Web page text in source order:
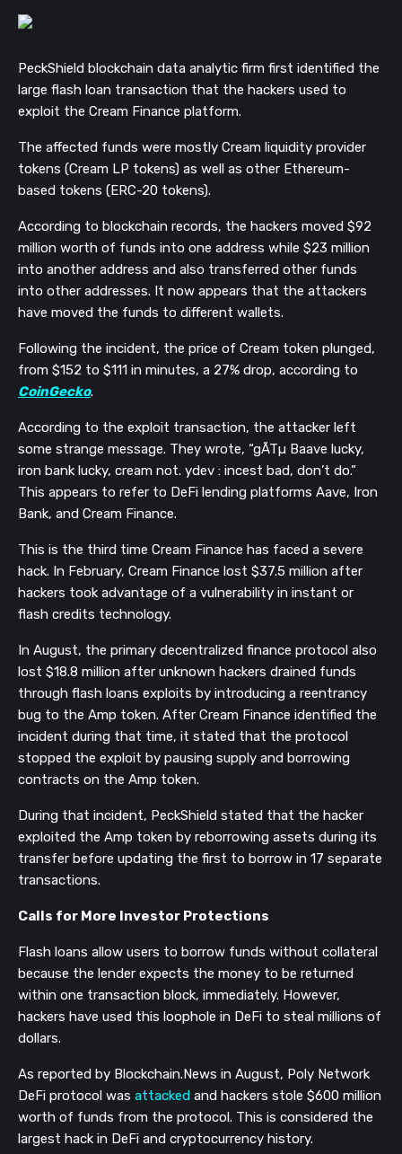
PeckShield blockchain data analytic firm first identified the
large flash loan transaction that the hackers used to
exploit the Cream Finance platform.
The affected funds were mostly Cream liquidity provider
tokens (Cream LP tokens) as well as other Ethereum-
based tokens (ERC-20 tokens).
According to blockchain records, the hackers moved $92
million worth of funds into one address while $23 million
into another address and also transferred other funds
into other addresses. It now appears that the attackers
have moved the funds to different wallets.
Following the incident, the price of Cream token plunged,
from $152 to $111 in minutes, a 27% drop, according to
CoinGecko.
According to the exploit transaction, the attacker left
some strange message. They wrote, “gÃTµ Baave lucky,
iron bank lucky, cream not. ydev : incest bad, don’t do.”
This appears to refer to DeFi lending platforms Aave, Iron
Bank, and Cream Finance.
This is the third time Cream Finance has faced a severe
hack. In February, Cream Finance lost $37.5 million after
hackers took advantage of a vulnerability in instant or
flash credits technology.
In August, the primary decentralized finance protocol also
lost $18.8 million after unknown hackers drained funds
through flash loans exploits by introducing a reentrancy
bug to the Amp token. After Cream Finance identified the
incident during that time, it stated that the protocol
stopped the exploit by pausing supply and borrowing
contracts on the Amp token.
During that incident, PeckShield stated that the hacker
exploited the Amp token by reborrowing assets during its
transfer before updating the first to borrow in 17 separate
transactions.
Calls for More Investor Protections
Flash loans allow users to borrow funds without collateral
because the lender expects the money to be returned
within one transaction block, immediately. However,
hackers have used this loophole in DeFi to steal millions of
dollars.
As reported by Blockchain.News in August, Poly Network
DeFi protocol was attacked and hackers stole $600 million
worth of funds from the protocol. This is considered the
largest hack in DeFi and cryptocurrency history.